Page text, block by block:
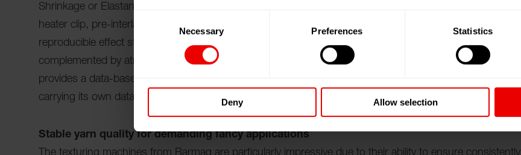
Necessary Preferences Statistics
Deny Allow selection
Shrinkage or Elastane-Covered. The combination of special fancy yarn devices - including hot pin,
heater clip, pre-interlacing, bypass or special godets - enables producers to achieve precise,
reproducible effect structures in downstream knitting and weaving applications. The product portfolio is
complemented by atmos.io, Barmag's operating system for intelligent yarn production. atmos.io
provides a data-based basis for decision-making: it digitizes the entire material flow, with each package
carrying its own data. This allows yarn manufacturers to intervene in production at any time.
Stable yarn quality for demanding fancy applications